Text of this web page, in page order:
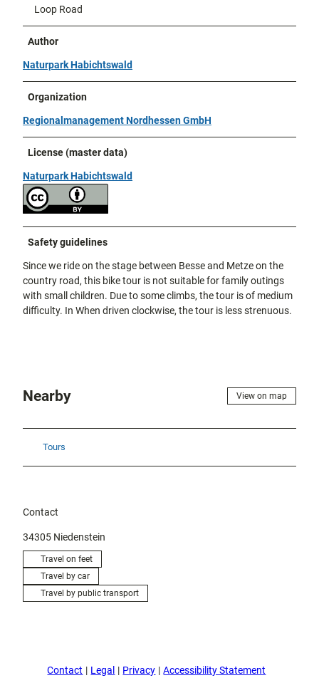
Loop Road
Author
Naturpark Habichtswald
Organization
Regionalmanagement Nordhessen GmbH
License (master data)
Naturpark Habichtswald
Safety guidelines
Since we ride on the stage between Besse and Metze on the
country road, this bike tour is not suitable for family outings
with small children. Due to some climbs, the tour is of medium
difficulty. In When driven clockwise, the tour is less strenuous.
Nearby View on map
Tours
Contact
34305 Niedenstein
Travel on feet
Travel by car
Travel by public transport
Contact Legal Privacy Accessibility Statement